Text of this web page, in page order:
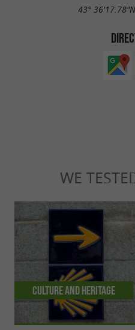
43°
WE
Culture and Heritage